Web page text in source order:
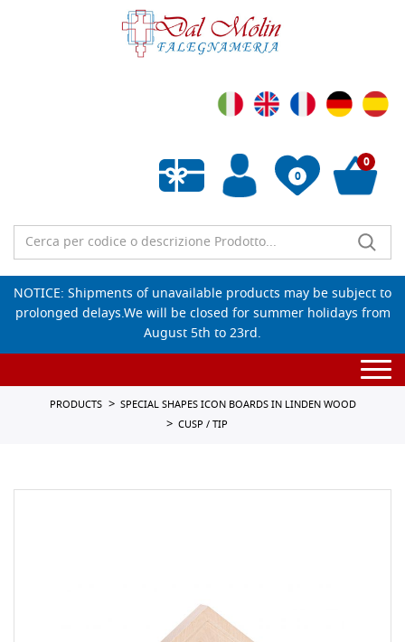
0
Empty wishlist
0
NOTICE: Shipments of unavailable products may be subject to
prolonged delays.We will be closed for summer holidays from
August 5th to 23rd.
PRODUCTS
SPECIAL SHAPES ICON BOARDS IN LINDEN WOOD
CUSP / TIP